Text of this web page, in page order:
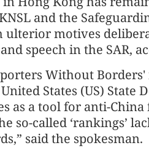
and the
ulterior motives
speech in the SAR,
Without
States (US) State
as a tool for anti-China
so-called ‘rankings’
said the spokesman.